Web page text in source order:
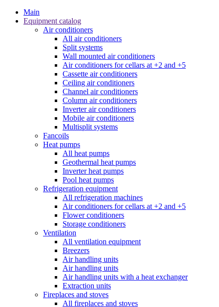
Main
Equipment catalog
Air conditioners
All air conditioners
Split systems
Wall mounted air conditioners
Air conditioners for cellars at +2 and +5
Cassette air conditioners
Ceiling air conditioners
Channel air conditioners
Column air conditioners
Inverter air conditioners
Mobile air conditioners
Multisplit systems
Fancoils
Heat pumps
All heat pumps
Geothermal heat pumps
Inverter heat pumps
Pool heat pumps
Refrigeration equipment
All refrigeration machines
Air conditioners for cellars at +2 and +5
Flower conditioners
Storage conditioners
Ventilation
All ventilation equipment
Breezers
Air handling units
Air handling units
Air handling units with a heat exchanger
Extraction units
Fireplaces and stoves
All fireplaces and stoves